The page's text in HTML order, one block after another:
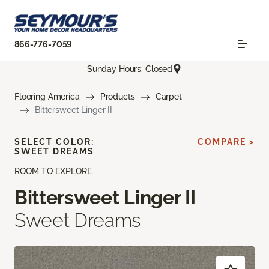
866-776-7059
Sunday Hours: Closed
Flooring America Products
Carpet
Bittersweet Linger II
ROOM TO EXPLORE
Bittersweet Linger II
Sweet Dreams
SELECT COLOR:
SWEET DREAMS
COMPARE >